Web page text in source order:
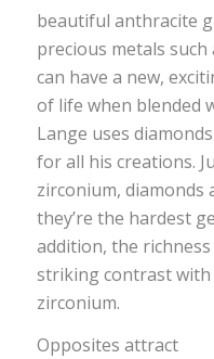
beautiful anthracite
precious metals
can have a new,
of life when blended
Lange uses
for all his creations.
zirconium, diamonds
they’re the hardest
addition, the
striking contrast
zirconium.
Opposites attract